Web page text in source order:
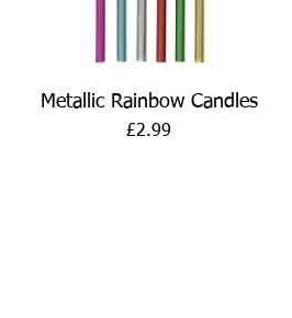
Quick View
Metallic Rainbow Candles
Price
£2.99